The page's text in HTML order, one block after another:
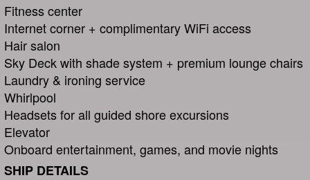
Fitness center
Internet corner + complimentary WiFi access
Hair salon
Sky Deck with shade system + premium lounge chairs
Laundry & ironing service
Whirlpool
Headsets for all guided shore excursions
Elevator
Onboard entertainment, games, and movie nights
SHIP DETAILS